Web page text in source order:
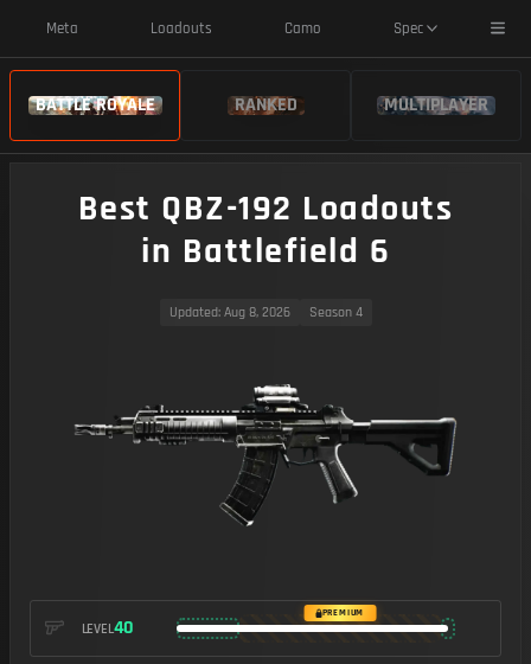
Meta Loadouts Camo Spec
BATTLE ROYALE RANKED MULTIPLAYER
Best QBZ-192 Loadouts
in Battlefield 6
Updated: Aug 8, 2026 Season 4
LEVEL40
PREMIUM